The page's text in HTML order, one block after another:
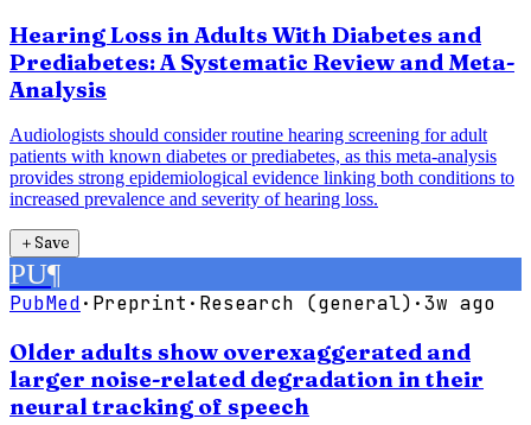
Hearing Loss in Adults With Diabetes and
Prediabetes: A Systematic Review and Meta-
Analysis
Audiologists should consider routine hearing screening for adult
patients with known diabetes or prediabetes, as this meta-analysis
provides strong epidemiological evidence linking both conditions to
increased prevalence and severity of hearing loss.
＋Save
PU¶
PubMed· Preprint · Research (general) ·3w ago
Older adults show overexaggerated and
larger noise-related degradation in their
neural tracking of speech